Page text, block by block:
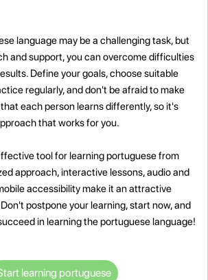
language may be a challenging task, but
and support, you can overcome difficulties
Define your goals, choose suitable
regularly, and don't be afraid to make
each person learns differently, so it's
that works for you.
tool for learning portuguese from
approach, interactive lessons, audio and
accessibility make it an attractive
postpone your learning, start now, and
in learning the portuguese language!
learning portuguese